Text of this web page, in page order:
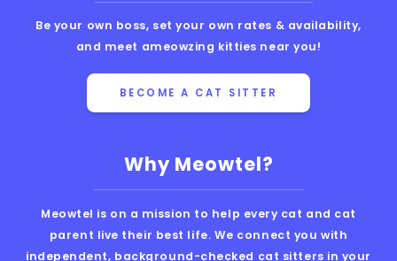
Why Meowtel?
Meowtel is on a mission to help every cat and cat
parent live their best life. We connect you with
independent, background-checked cat sitters in your
Be your own boss, set your own rates & availability,
and meet ameowzing kitties near you!
BECOME A CAT SITTER